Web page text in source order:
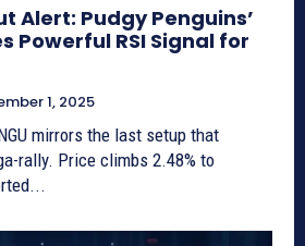
Alert: Pudgy Penguins’
Powerful RSI Signal for
1, 2025
mirrors the last setup that
2.48% to